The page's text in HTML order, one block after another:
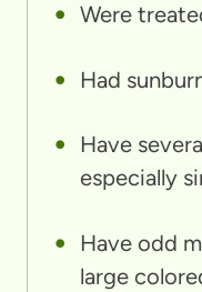
Were
Had
Have
especially
Have odd
large